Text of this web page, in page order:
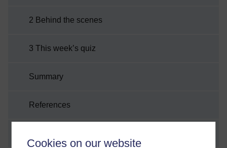
Cookies on our website
2 Behind the scenes
3 This week’s quiz
Summary
References